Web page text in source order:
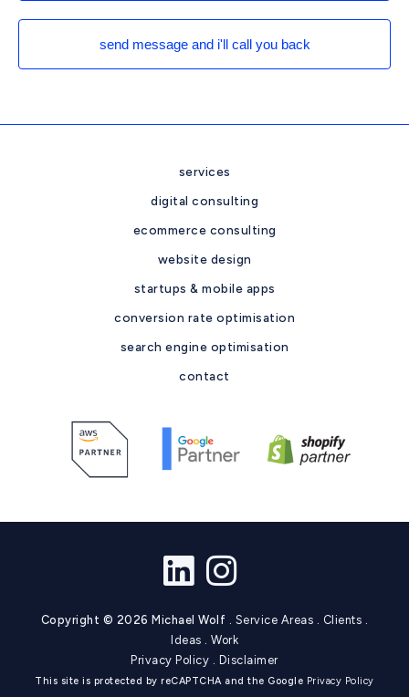
send message and i'll call you back
services
digital consulting
ecommerce consulting
website design
startups & mobile apps
conversion rate optimisation
search engine optimisation
contact
Copyright © 2026 Michael Wolf . Service Areas Clients
Ideas
Work
Privacy Policy
Disclaimer
This site is protected by reCAPTCHA and the Google Privacy Policy